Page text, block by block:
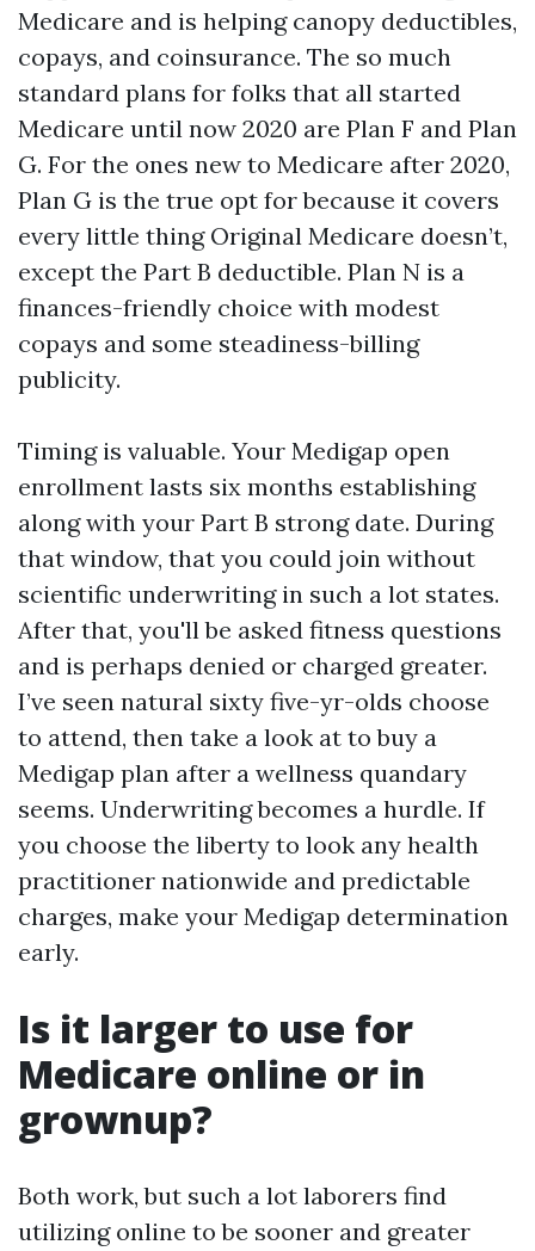
Medicare and is helping canopy deductibles,
copays, and coinsurance. The so much
standard plans for folks that all started
Medicare until now 2020 are Plan F and Plan
G. For the ones new to Medicare after 2020,
Plan G is the true opt for because it covers
every little thing Original Medicare doesn’t,
except the Part B deductible. Plan N is a
finances-friendly choice with modest
copays and some steadiness-billing
publicity.
Timing is valuable. Your Medigap open
enrollment lasts six months establishing
along with your Part B strong date. During
that window, that you could join without
scientific underwriting in such a lot states.
After that, you'll be asked fitness questions
and is perhaps denied or charged greater.
I’ve seen natural sixty five-yr-olds choose
to attend, then take a look at to buy a
Medigap plan after a wellness quandary
seems. Underwriting becomes a hurdle. If
you choose the liberty to look any health
practitioner nationwide and predictable
charges, make your Medigap determination
early.
Is it larger to use for
Medicare online or in
grownup?
Both work, but such a lot laborers find
utilizing online to be sooner and greater